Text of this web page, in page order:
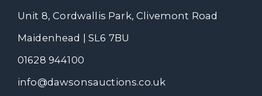
Unit 8, Cordwallis Park, Clivemont Road
Maidenhead | SL6 7BU
01628 944100
info@dawsonsauctions.co.uk